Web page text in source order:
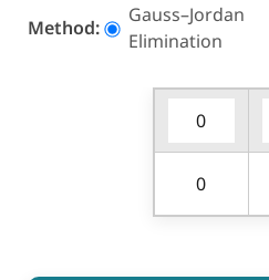
Method:
Gauss–Jordan
Elimination